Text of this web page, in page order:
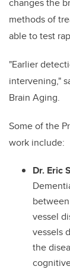
methods of
able to test
"Earlier
intervening,"
Brain Aging.
Some of the
work include:
Dr. Eric
vessel
vessels
the